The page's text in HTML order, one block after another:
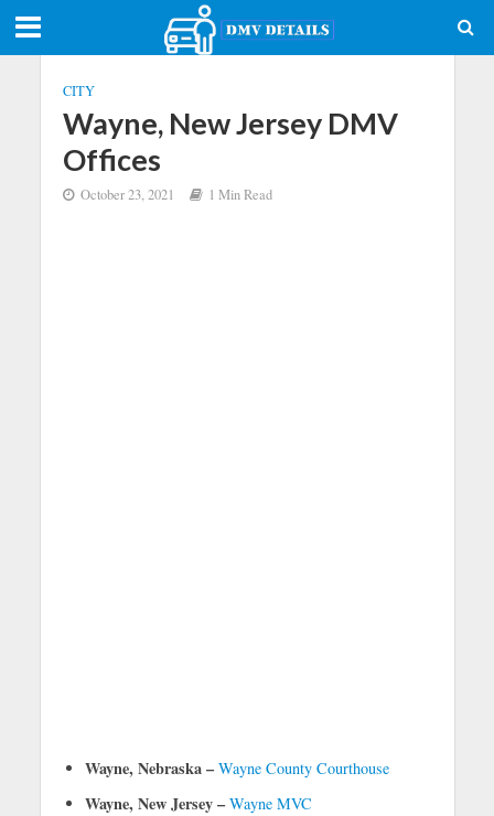
CITY
Wayne, New Jersey DMV
Offices
October 23, 2021 1 Min Read
Wayne, Nebraska –Wayne County Courthouse
Wayne, New Jersey – Wayne MVC